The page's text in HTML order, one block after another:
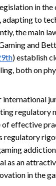
in
to
the main
and
) establish
both on
international
regulatory
of effective
regulatory
as an
in the